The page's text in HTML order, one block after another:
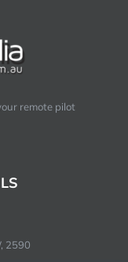
remote pilot
2590